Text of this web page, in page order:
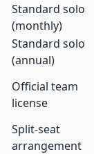
Standard solo
(monthly)
Standard solo
(annual)
Official team
license
Split-seat
arrangement